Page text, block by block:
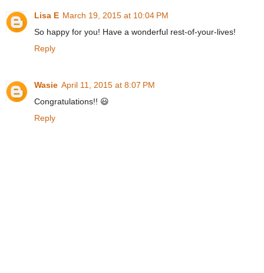
Lisa E March 19, 2015 at 10:04 PM
So happy for you! Have a wonderful rest-of-your-lives!
Reply
Wasie April 11, 2015 at 8:07 PM
Congratulations!! 😃
Reply